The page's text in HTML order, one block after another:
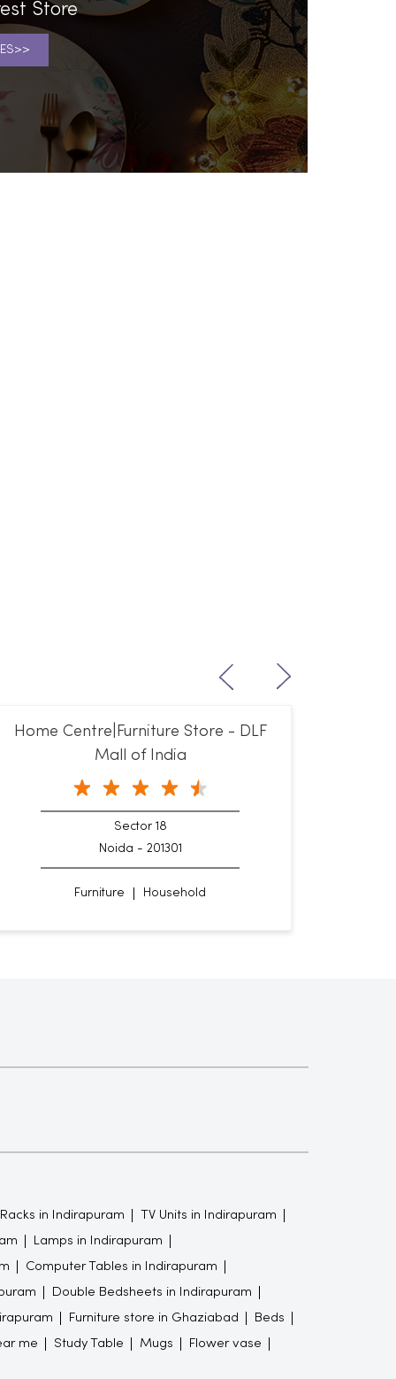
Store
Home Centre|Furniture Store - DLF
Mall of India
Sector 18
Noida - 201301
Furniture Household
in Indirapuram TV Units in Indirapuram
Lamps in Indirapuram
Computer Tables in Indirapuram
Double Bedsheets in Indirapuram
Furniture store in Ghaziabad Beds
me Study Table Mugs Flower vase